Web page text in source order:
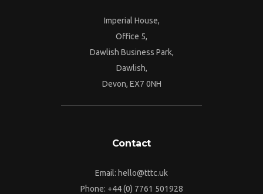
Imperial House,
Office 5,
Dawlish Business Park,
Dawlish,
Devon, EX7 0NH
Contact
Email: hello@tttc.uk
Phone: +44 (0) 7761 501928